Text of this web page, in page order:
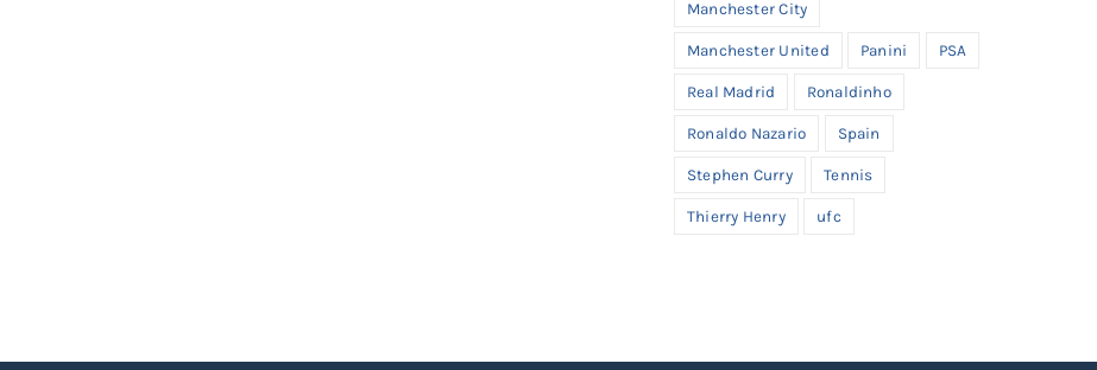
Manchester City
Manchester United Panini PSA
Real Madrid Ronaldinho
Ronaldo Nazario Spain
Stephen Curry Tennis
Thierry Henry ufc